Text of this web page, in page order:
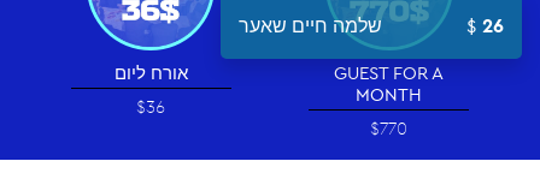
שלמה חיים שאער 26
אורח ליום
$36
GUEST FOR A
MONTH
$770